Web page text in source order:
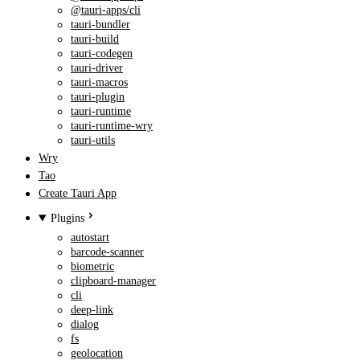
@tauri-apps/cli
tauri-bundler
tauri-build
tauri-codegen
tauri-driver
tauri-macros
tauri-plugin
tauri-runtime
tauri-runtime-wry
tauri-utils
Wry
Tao
Create Tauri App
Plugins
autostart
barcode-scanner
biometric
clipboard-manager
cli
deep-link
dialog
fs
geolocation